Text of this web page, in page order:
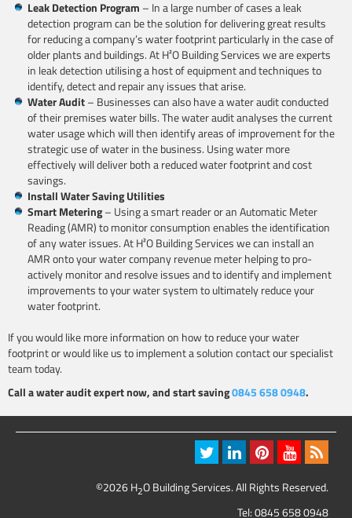
Leak Detection Program – In a large number of cases a leak
detection program can be the solution for delivering great results
for reducing a company’s water footprint particularly in the case of
older plants and buildings. At H²O Building Services we are experts
in leak detection utilising a host of equipment and techniques to
identify, detect and repair any issues that arise.
Water Audit– Businesses can also have a water audit conducted
of their premises water bills. The water audit analyses the current
water usage which will then identify areas of improvement for the
strategic use of water in the business. Using water more
effectively will deliver both a reduced water footprint and cost
savings.
Install Water Saving Utilities
Smart Metering– Using a smart reader or an Automatic Meter
Reading (AMR) to monitor consumption enables the identification
of any water issues. At H²O Building Services we can install an
AMR onto your water company revenue meter helping to pro-
actively monitor and resolve issues and to identify and implement
improvements to your water system to ultimately reduce your
water footprint.
If you would like more information on how to reduce your water
footprint or would like us to implement a solution contact our specialist
team today.
Call a water audit expert now, and start saving0845 658 0948.
©2026 H2O Building Services. All Rights Reserved.
Tel:0845 658 0948